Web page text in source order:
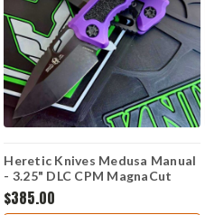
Heretic Knives Medusa Manual
- 3.25" DLC CPM MagnaCut
Tanto Blade, Purple Handle -
H009-6A-PU
$385.00